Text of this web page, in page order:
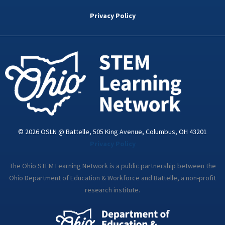
k
d
n
i
a
Privacy Policy
© 2026 OSLN @ Battelle, 505 King Avenue, Columbus, OH 43201
The Ohio STEM Learning Network is a public partnership between the
Ohio Department of Education & Workforce and Battelle, a non-profit
research institute.